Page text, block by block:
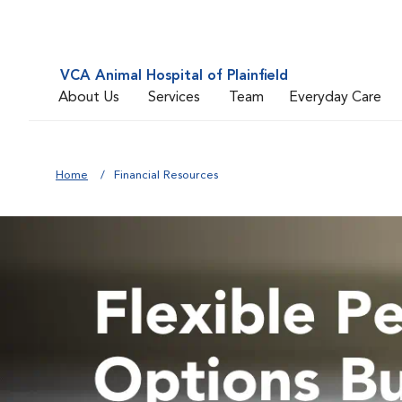
VCA Animal Hospital of Plainfield
About Us
Services Team Everyday Care
Home Financial Resources